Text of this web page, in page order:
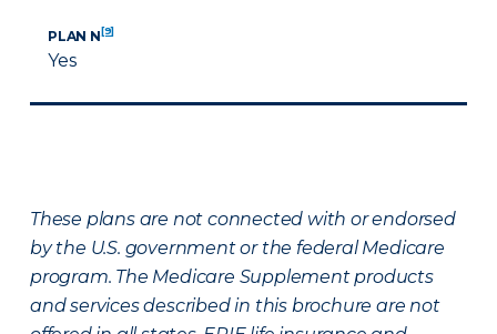
PLAN N[9]
Yes
These plans are not connected with or endorsed
by the U.S. government or the federal Medicare
program. The Medicare Supplement products
and services described in this brochure are not